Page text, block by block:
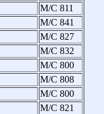
M/C 811
M/C 841
M/C 827
M/C 832
M/C 800
M/C 808
M/C 800
M/C 821